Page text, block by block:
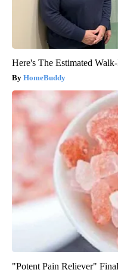
Here's The Estimated
HomeBuddy
"Potent Pain Reliever"